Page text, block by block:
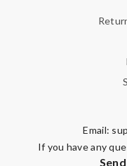
Email:
If you have any